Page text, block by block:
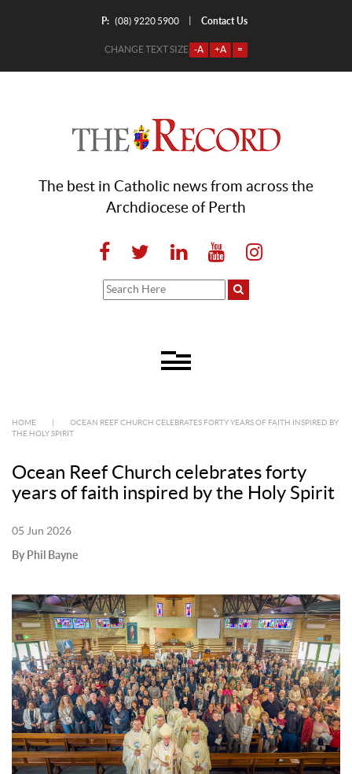
P: (08) 9220 5900 Contact Us
CHANGE TEXT SIZE -A +A =
The best in Catholic news from across the
Archdiocese of Perth
HOME
OCEAN REEF CHURCH CELEBRATES FORTY YEARS OF FAITH INSPIRED BY
THE HOLY SPIRIT
Ocean Reef Church celebrates forty
years of faith inspired by the Holy Spirit
05 Jun 2026
By Phil Bayne